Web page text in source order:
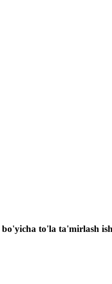
to'la ta'mirlash